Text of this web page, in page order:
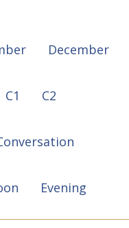
December
C1 C2
Evening